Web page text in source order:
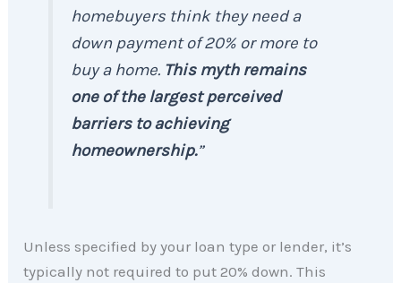
homebuyers think they need a
down payment of 20% or more to
buy a home. This myth remains
one of the largest perceived
barriers to achieving
homeownership.”
Unless specified by your loan type or lender, it’s
typically not required to put 20% down. This